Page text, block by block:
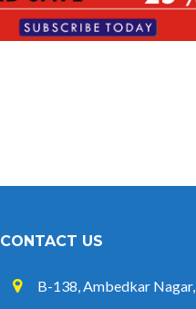
CONTACT US
B-138, Ambedkar Nagar,